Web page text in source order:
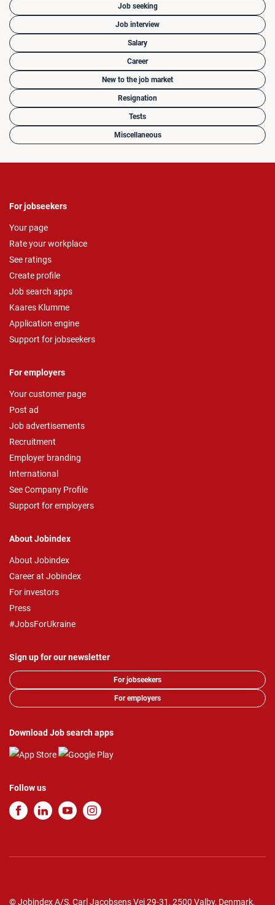
Job seeking
Job interview
Salary
Career
New to the job market
Resignation
Tests
Miscellaneous
For jobseekers
Your page
Rate your workplace
See ratings
Create profile
Job search apps
Kaares Klumme
Application engine
Support for jobseekers
For employers
Your customer page
Post ad
Job advertisements
Recruitment
Employer branding
International
See Company Profile
Support for employers
About Jobindex
About Jobindex
Career at Jobindex
For investors
Press
#JobsForUkraine
Sign up for our newsletter
For jobseekers
For employers
Download Job search apps
Follow us
© Jobindex A/S, Carl Jacobsens Vej 29-31, 2500 Valby, Denmark,